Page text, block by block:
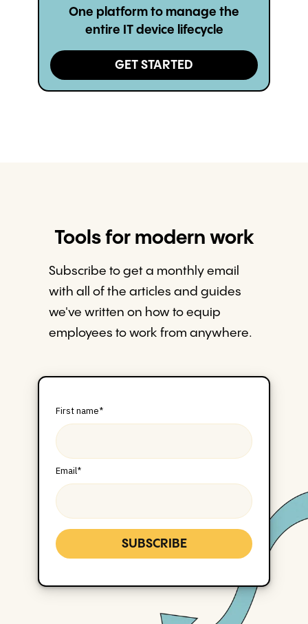
One platform to manage the
entire IT device lifecycle
GET STARTED
Tools for modern work
Subscribe to get a monthly email
with all of the articles and guides
we've written on how to equip
employees to work from anywhere.
First name*
Email*